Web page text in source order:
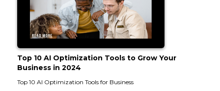
Top 10 AI Optimization Tools to Grow Your
Business in 2024
Top 10 AI Optimization Tools for Business